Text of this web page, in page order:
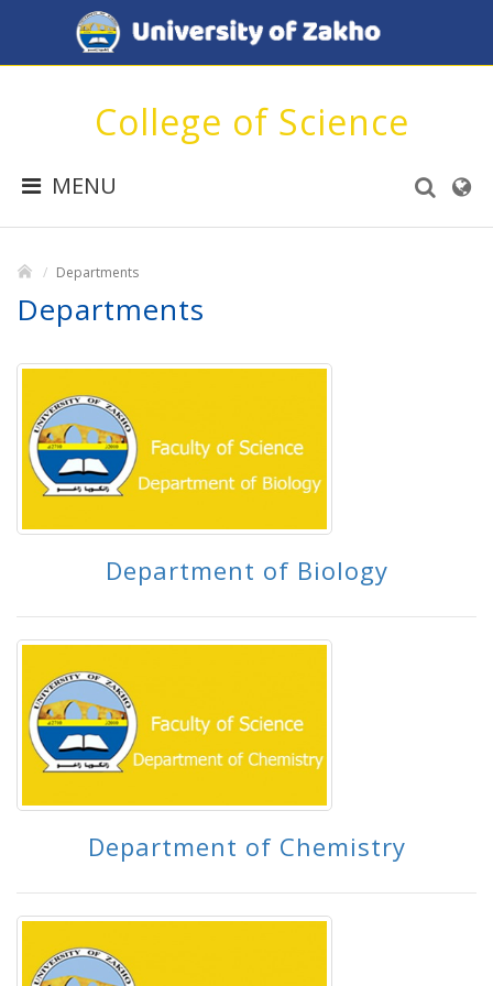
College of Science
MENU
Departments
Departments
Department of Biology
Department of Chemistry